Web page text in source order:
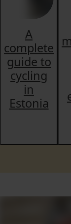
A
complete
guide to
cycling
in
Estonia